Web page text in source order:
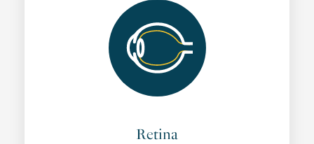
Retina